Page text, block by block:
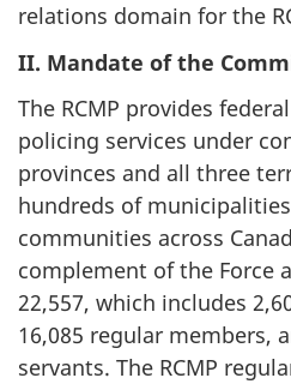
relations domain for the
II. Mandate of the
The RCMP provides
policing services under
provinces and all three
hundreds of
communities across
complement of the Force
22,557, which includes
16,085 regular members,
servants. The RCMP